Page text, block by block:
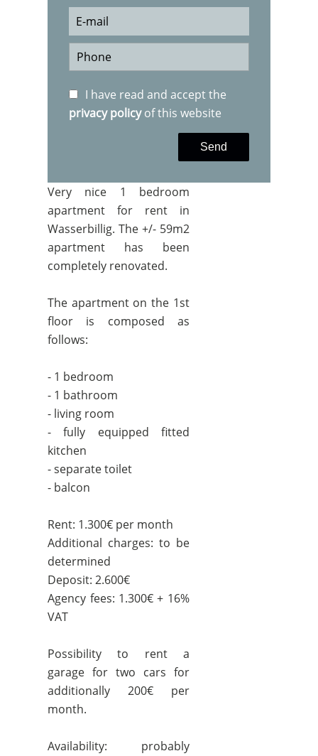
I have read and accept the
privacy policyof this website
Send
Very nice 1 bedroom
apartment for rent in
Wasserbillig. The +/- 59m2
apartment has been
completely renovated.
The apartment on the 1st
floor is composed as
follows:
- 1 bedroom
- 1 bathroom
- living room
- fully equipped fitted
kitchen
- separate toilet
- balcon
Rent: 1.300€ per month
Additional charges: to be
determined
Deposit: 2.600€
Agency fees: 1.300€ + 16%
VAT
Possibility to rent a
garage for two cars for
additionally 200€ per
month.
Availability: probably